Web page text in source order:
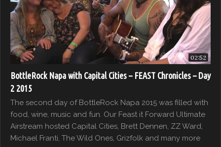
02:52
BottleRock Napa with Capital Cities – FEAST Chronicles – Day
2 2015
The second day of BottleRock Napa 2015 was filled with
food, wine, music and fun. Our Feast it Forward Ultimate
Airstream hosted Capital Cities, Brett Dennen, ZZ Ward,
Michael Franti, The Wild Ones, Grizfolk and many more